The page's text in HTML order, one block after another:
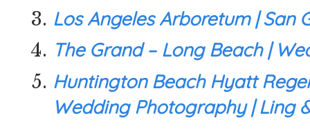
Los Angeles Arboretum | San
The Grand – Long Beach |
Huntington Beach Hyatt
Wedding Photography | Ling